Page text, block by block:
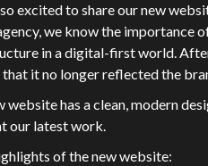
excited to share our new
we know the importance
in a digital-first world.
it no longer reflected the
website has a clean, modern
our latest work.
of the new website: